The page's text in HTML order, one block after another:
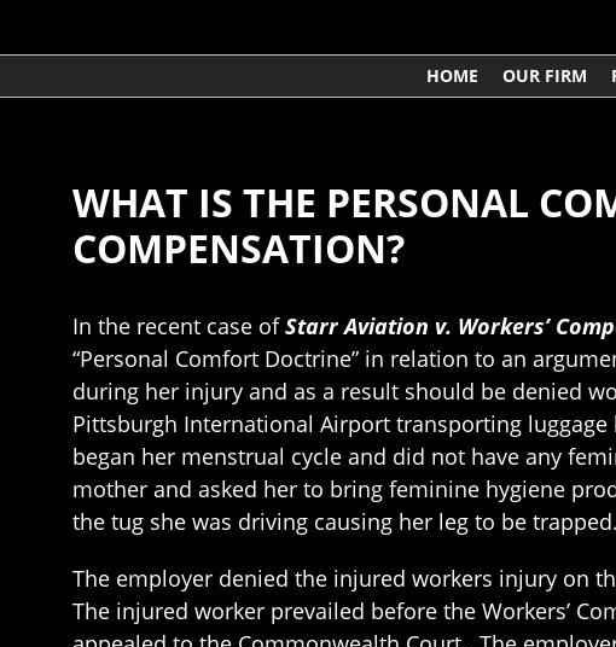
HOME OUR FIRM
WHAT IS THE PERSONAL
COMPENSATION?
In the recent case ofStarr Aviation v. Workers’
“Personal Comfort Doctrine” in relation to an
during her injury and as a result should be denied
Pittsburgh International Airport transporting
began her menstrual cycle and did not have any
mother and asked her to bring feminine hygiene
the tug she was driving causing her leg to be
The employer denied the injured workers injury on
The injured worker prevailed before the Workers’